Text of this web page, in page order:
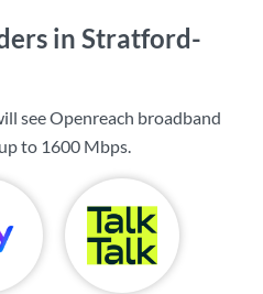
in Stratford-
see Openreach broadband
to 1600 Mbps.